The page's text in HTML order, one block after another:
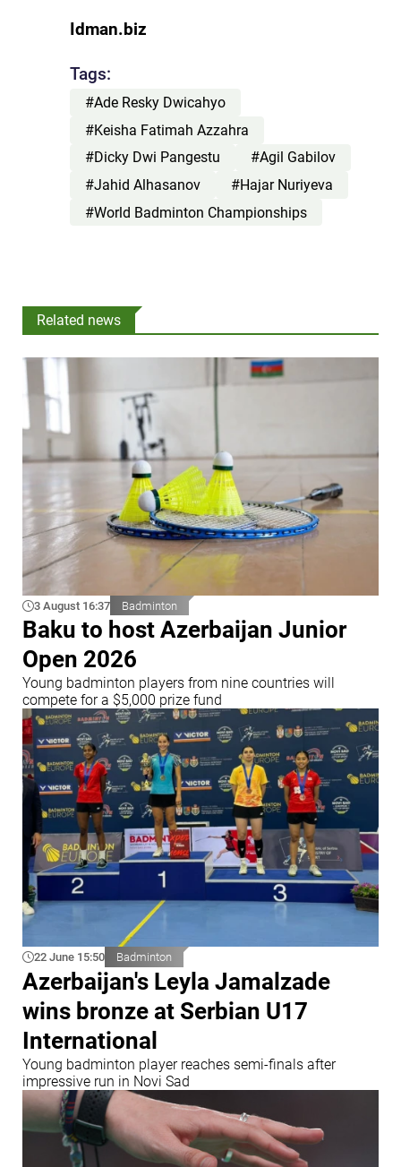
Idman.biz
Tags:
#Ade Resky Dwicahyo
#Keisha Fatimah Azzahra
#Dicky Dwi Pangestu
#Agil Gabilov
#Jahid Alhasanov
#Hajar Nuriyeva
#World Badminton Championships
Related news
3 August 16:37 Badminton
Baku to host Azerbaijan Junior
Open 2026
Young badminton players from nine countries will
compete for a $5,000 prize fund
22 June 15:50 Badminton
Azerbaijan's Leyla Jamalzade
wins bronze at Serbian U17
International
Young badminton player reaches semi-finals after
impressive run in Novi Sad